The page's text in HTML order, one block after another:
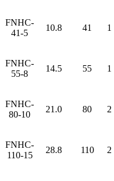
FNHC-
41-5
10.8 41 1
FNHC-
55-8
14.5 55 1
FNHC-
80-10
21.0 80 2
FNHC-
110-15
28.8 110 2